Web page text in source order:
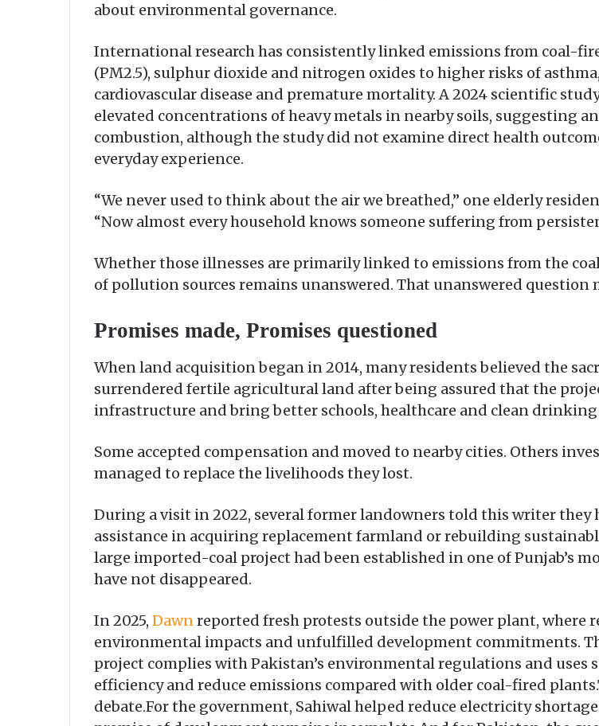
about environmental governance.
International research has consistently linked emissions from coal-
(PM2.5), sulphur dioxide and nitrogen oxides to higher risks of
cardiovascular disease and premature mortality. A 2024 scientific
elevated concentrations of heavy metals in nearby soils, suggesting
combustion, although the study did not examine direct health
everyday experience.
“We never used to think about the air we breathed,” one elderly
“Now almost every household knows someone suffering from
Whether those illnesses are primarily linked to emissions from the
of pollution sources remains unanswered. That unanswered question
Promises made, Promises questioned
When land acquisition began in 2014, many residents believed the
surrendered fertile agricultural land after being assured that the
infrastructure and bring better schools, healthcare and clean
Some accepted compensation and moved to nearby cities. Others
managed to replace the livelihoods they lost.
During a visit in 2022, several former landowners told this writer
assistance in acquiring replacement farmland or rebuilding
large imported-coal project had been established in one of Punjab’s
have not disappeared.
In 2025, Dawn reported fresh protests outside the power plant, where
environmental impacts and unfulfilled development commitments.
project complies with Pakistan’s environmental regulations and
efficiency and reduce emissions compared with older coal-fired
debate.For the government, Sahiwal helped reduce electricity